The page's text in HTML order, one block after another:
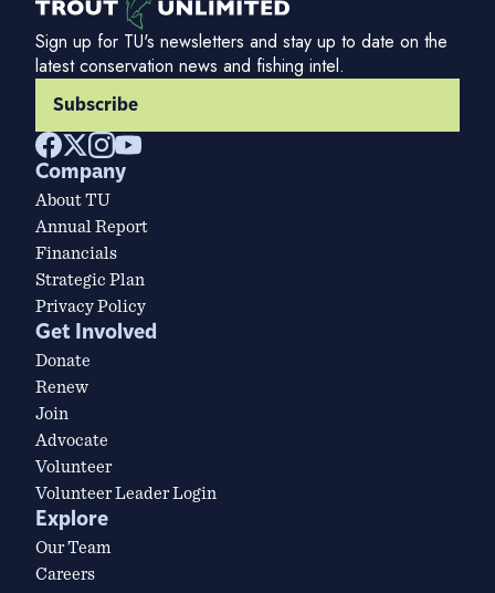
Sign up for TU's newsletters and stay up to date on the
latest conservation news and fishing intel.
Subscribe
Company
About TU
Annual Report
Financials
Strategic Plan
Privacy Policy
Get Involved
Donate
Renew
Join
Advocate
Volunteer
Volunteer Leader Login
Explore
Our Team
Careers